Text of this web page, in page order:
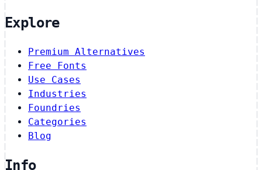
Explore
Premium Alternatives
Free Fonts
Use Cases
Industries
Foundries
Categories
Blog
Info